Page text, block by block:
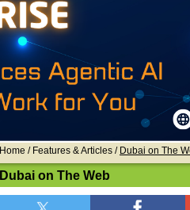
Home / Features & Articles / Dubai on The
Dubai on The Web